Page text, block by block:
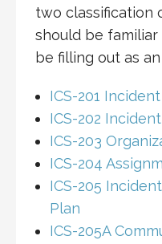
two classification
should be
be filling out as
ICS-201
ICS-202
ICS-203
ICS-204
ICS-205
Plan
ICS-205A